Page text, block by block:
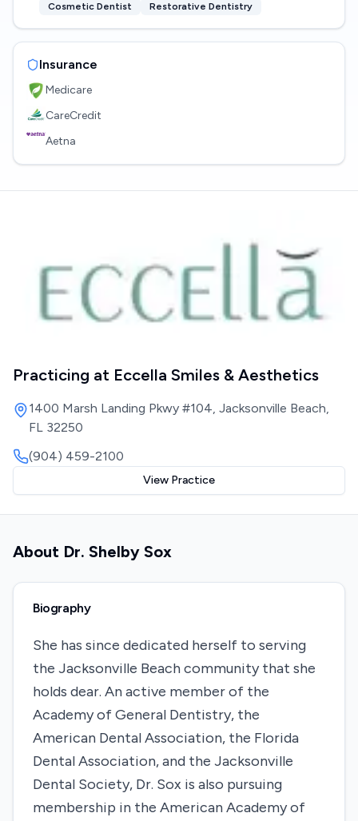
Cosmetic Dentist Restorative Dentistry
Insurance
Medicare
CareCredit
Aetna
Practicing at Eccella Smiles & Aesthetics
1400 Marsh Landing Pkwy #104, Jacksonville Beach,
FL 32250
(904) 459-2100
View Practice
About Dr. Shelby Sox
Biography
She has since dedicated herself to serving
the Jacksonville Beach community that she
holds dear. An active member of the
Academy of General Dentistry, the
American Dental Association, the Florida
Dental Association, and the Jacksonville
Dental Society, Dr. Sox is also pursuing
membership in the American Academy of